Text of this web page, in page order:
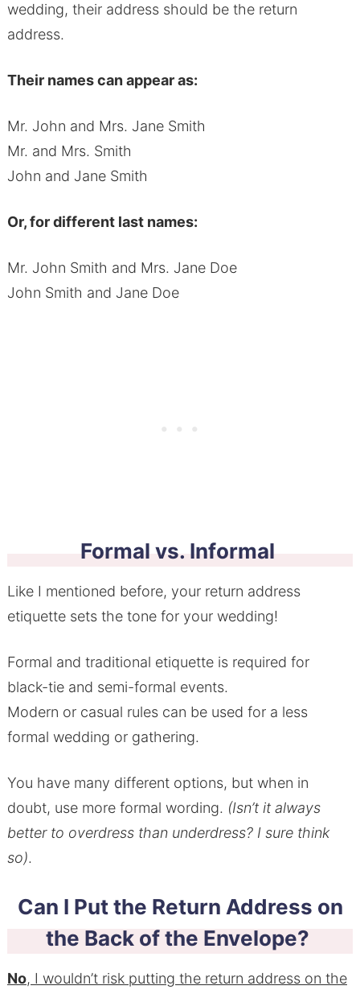
wedding, their address should be the return
address.
Their names can appear as:
Mr. John and Mrs. Jane Smith
Mr. and Mrs. Smith
John and Jane Smith
Or, for different last names:
Mr. John Smith and Mrs. Jane Doe
John Smith and Jane Doe
Formal vs. Informal
Like I mentioned before, your return address
etiquette sets the tone for your wedding!
Formal and traditional etiquette is required for
black-tie and semi-formal events.
Modern or casual rules can be used for a less
formal wedding or gathering.
You have many different options, but when in
doubt, use more formal wording. (Isn’t it always
better to overdress than underdress? I sure think
so).
Can I Put the Return Address on
the Back of the Envelope?
No, I wouldn’t risk putting the return address on the